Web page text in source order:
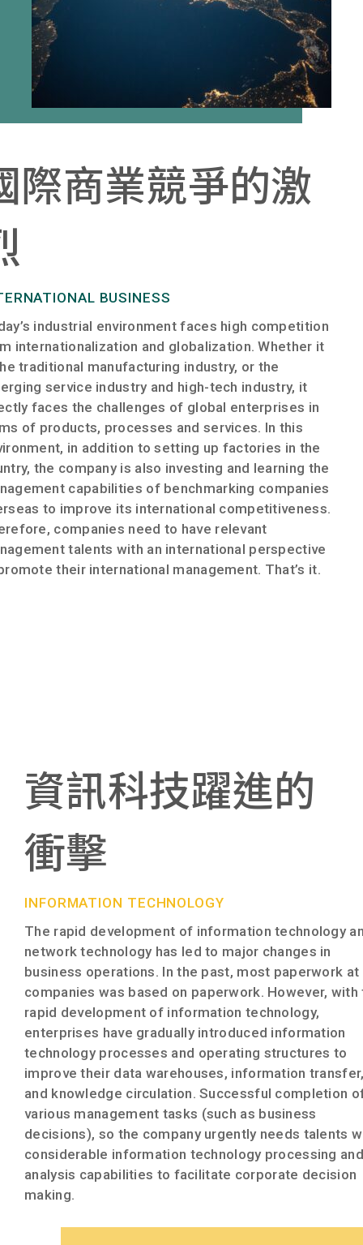
際商業競爭的激
BUSINESS
industrial environment faces high competition
internationalization and globalization. Whether it
traditional manufacturing industry, or the
service industry and high-tech industry, it
faces the challenges of global enterprises in
of products, processes and services. In this
in addition to setting up factories in the
the company is also investing and learning the
capabilities of benchmarking companies
to improve its international competitiveness.
companies need to have relevant
talents with an international perspective
their international management. That’s it.
資訊科技躍進的
衝擊
INFORMATION TECHNOLOGY
The rapid development of information technology
network technology has led to major changes in
business operations. In the past, most paperwork at
companies was based on paperwork. However, with
rapid development of information technology,
enterprises have gradually introduced information
technology processes and operating structures to
improve their data warehouses, information
and knowledge circulation. Successful completion
various management tasks (such as business
decisions), so the company urgently needs talents
considerable information technology processing and
analysis capabilities to facilitate corporate decision
making.